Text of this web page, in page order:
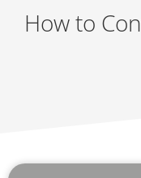
How to